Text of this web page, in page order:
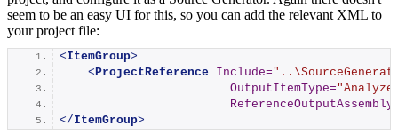
seem to be an easy UI for this, so you can add the relevant XML to
your project file:
<ItemGroup>
<ProjectReference Include=
OutputItemType=
ReferenceOutputAssembly
</ItemGroup>